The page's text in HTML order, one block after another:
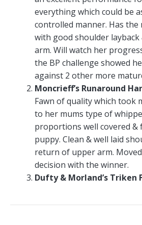
everything which could be
controlled manner. Has
with good shoulder
arm. Will watch her
the BP challenge showed
against 2 other more
Moncrieff’s Runaround
Fawn of quality which took
to her mums type of
proportions well covered &
puppy. Clean & well laid
return of upper arm.
decision with the winner.
Dufty & Morland’s Triken